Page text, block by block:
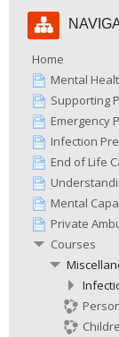
Navigation
Home
Mental
Supporting
Emergency
Infection
End of Life
Mental
Private
Courses